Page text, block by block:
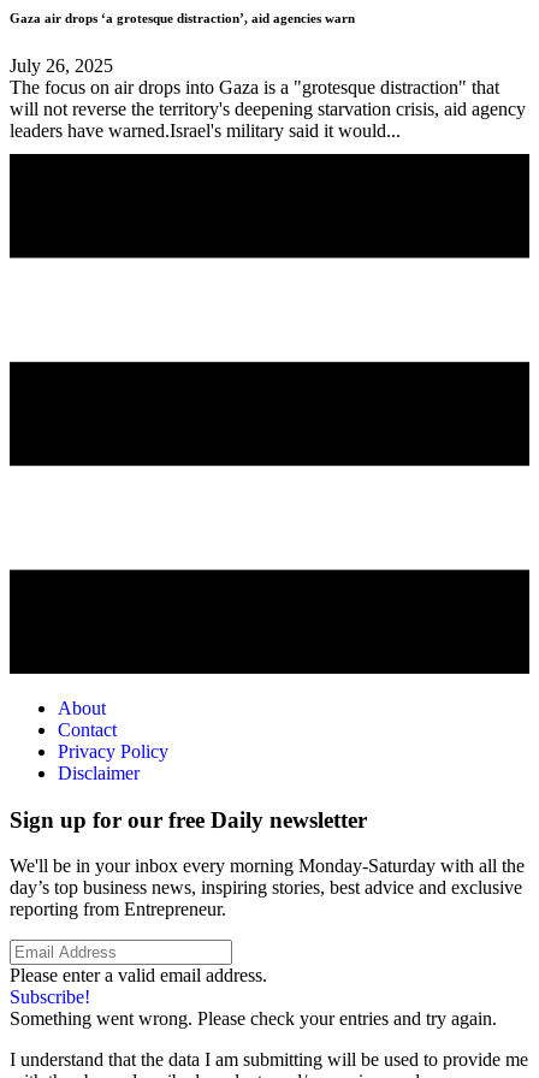
Gaza air drops ‘a grotesque distraction’, aid agencies warn
July 26, 2025
The focus on air drops into Gaza is a "grotesque distraction" that
will not reverse the territory's deepening starvation crisis, aid agency
leaders have warned.Israel's military said it would...
About
Contact
Privacy Policy
Disclaimer
Sign up for our free Daily newsletter
We'll be in your inbox every morning Monday-Saturday with all the
day’s top business news, inspiring stories, best advice and exclusive
reporting from Entrepreneur.
Please enter a valid email address.
Subscribe!
Something went wrong. Please check your entries and try again.
I understand that the data I am submitting will be used to provide me